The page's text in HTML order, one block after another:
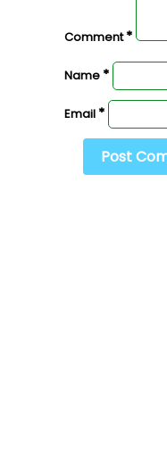
Comment*
Name *
Email *